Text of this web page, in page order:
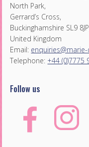
North Park,
Gerrard’s Cross,
Buckinghamshire SL9
United Kingdom
Email:
Telephone: +44 (0)7775
Follow us